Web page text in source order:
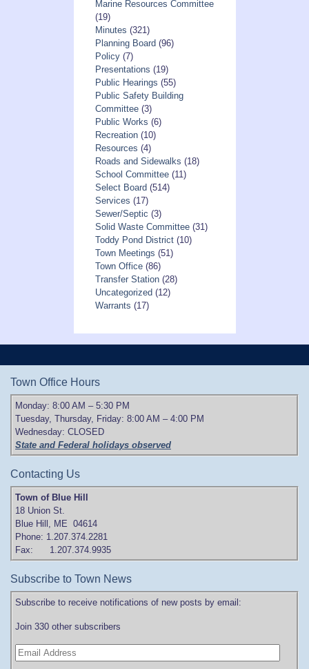
Marine Resources Committee
(19)
Minutes (321)
Planning Board (96)
Policy(7)
Presentations (19)
Public Hearings (55)
Public Safety Building
Committee(3)
Public Works (6)
Recreation(10)
Resources (4)
Roads and Sidewalks (18)
School Committee(11)
Select Board (514)
Services (17)
Sewer/Septic (3)
Solid Waste Committee(31)
Toddy Pond District(10)
Town Meetings (51)
Town Office(86)
Transfer Station(28)
Uncategorized (12)
Warrants (17)
Town Office Hours
Monday: 8:00 AM – 5:30 PM
Tuesday, Thursday, Friday: 8:00 AM – 4:00 PM
Wednesday: CLOSED
State and Federal holidays observed
Contacting Us
Town of Blue Hill
18 Union St.
Blue Hill, ME 04614
Phone: 1.207.374.2281
Fax: 1.207.374.9935
Subscribe to Town News
Subscribe to receive notifications of new posts by email:
Join 330 other subscribers